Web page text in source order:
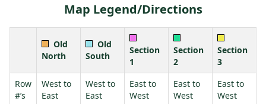
Map Legend/Directions
Old
North
Old
South
Section
1
Section
2
Section
3
Row
#’s
West to
East
West to
East
East to
West
East to
West
East to
West